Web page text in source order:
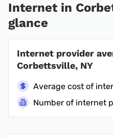
Internet in
glance
Internet provider
Corbettsville, NY
Average cost of
Number of internet